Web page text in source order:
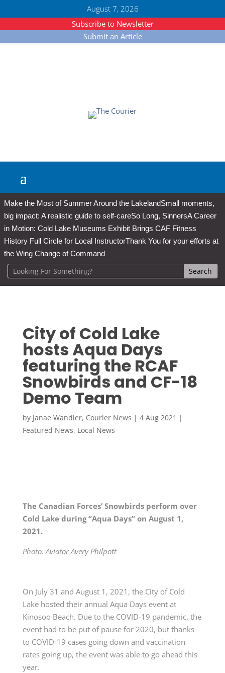
August 7, 2026
Subscribe to Newsletter
Submit an Article
Make the Most of Summer Around the LakelandSmall moments,
big impact: A realistic guide to self-careSo Long, SinnersA Career
in Motion: Cold Lake Museums Exhibit Brings CAF Fitness
History Full Circle for Local InstructorThank You for your efforts at
the Wing Change of Command
City of Cold Lake
hosts Aqua Days
featuring the RCAF
Snowbirds and CF-18
Demo Team
by Janae Wandler, Courier News | 4 Aug 2021 |
Featured News, Local News
The Canadian Forces’ Snowbirds perform over
Cold Lake during “Aqua Days” on August 1,
2021.
Photo: Aviator Avery Philpott
On July 31 and August 1, 2021, the City of Cold
Lake hosted their annual Aqua Days event at
Kinosoo Beach. Due to the COVID-19 pandemic, the
event had to be put of pause for 2020, but thanks
to COVID-19 cases going down and vaccination
rates going up, the event was able to go ahead this
year.